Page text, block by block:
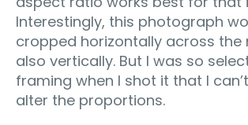
Interestingly, this photograph
cropped horizontally across the
also vertically. But I was so
framing when I shot it that I
alter the proportions.